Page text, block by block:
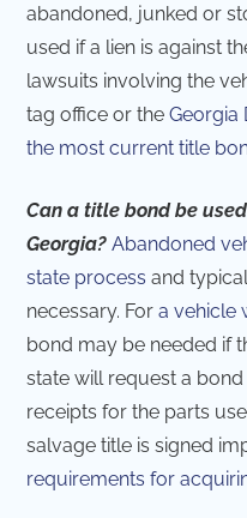
abandoned, junked or
used if a lien is against
lawsuits involving the
tag office or theGeorgia
the most current title
Can a title bond be
Georgia?Abandoned
state process and
necessary. Fora vehicle
bond may be needed if
state will request a
receipts for the parts
salvage title is signed
requirements for